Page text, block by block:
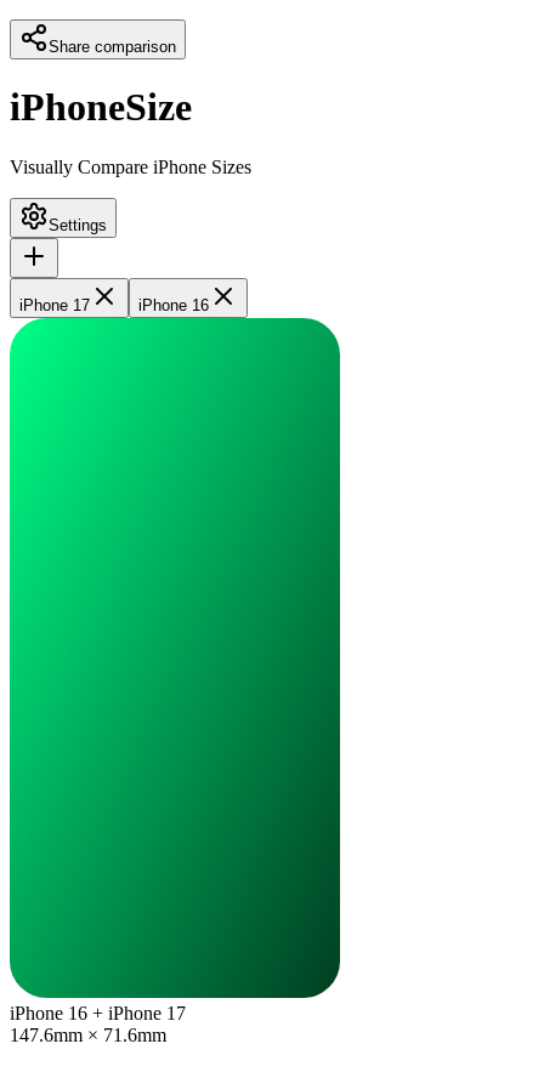
Share comparison
iPhoneSize
Visually Compare iPhone Sizes
Settings
iPhone 17 iPhone 16
iPhone 16 + iPhone 17
147.6mm × 71.6mm